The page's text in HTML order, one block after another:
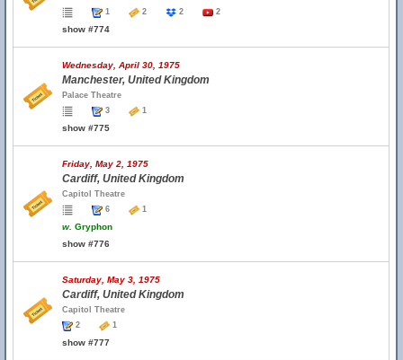
1
2 2 2
show #774
Wednesday, April 30, 1975
Manchester, United Kingdom
Palace Theatre
3
1
show #775
Friday, May 2, 1975
Cardiff, United Kingdom
Capitol Theatre
6
1
w. Gryphon
show #776
Saturday, May 3, 1975
Cardiff, United Kingdom
Capitol Theatre
2
1
show #777